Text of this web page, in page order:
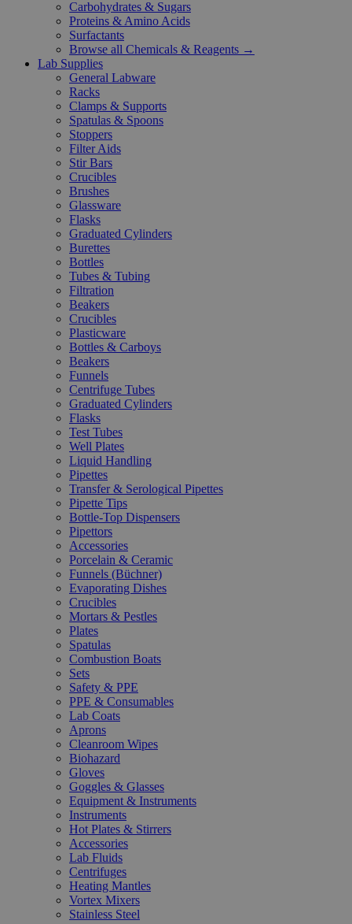
Carbohydrates & Sugars
Proteins & Amino Acids
Surfactants
Browse all Chemicals & Reagents →
Lab Supplies
General Labware
Racks
Clamps & Supports
Spatulas & Spoons
Stoppers
Filter Aids
Stir Bars
Crucibles
Brushes
Glassware
Flasks
Graduated Cylinders
Burettes
Bottles
Tubes & Tubing
Filtration
Beakers
Crucibles
Plasticware
Bottles & Carboys
Beakers
Funnels
Centrifuge Tubes
Graduated Cylinders
Flasks
Test Tubes
Well Plates
Liquid Handling
Pipettes
Transfer & Serological Pipettes
Pipette Tips
Bottle-Top Dispensers
Pipettors
Accessories
Porcelain & Ceramic
Funnels (Büchner)
Evaporating Dishes
Crucibles
Mortars & Pestles
Plates
Spatulas
Combustion Boats
Sets
Safety & PPE
PPE & Consumables
Lab Coats
Aprons
Cleanroom Wipes
Biohazard
Gloves
Goggles & Glasses
Equipment & Instruments
Instruments
Hot Plates & Stirrers
Accessories
Lab Fluids
Centrifuges
Heating Mantles
Vortex Mixers
Stainless Steel